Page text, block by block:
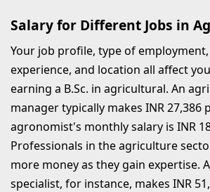
Salary for Different Jobs in
Your job profile, type of employment,
experience, and location all affect
earning a B.Sc. in agricultural. An
manager typically makes INR 27,386
agronomist's monthly salary is INR
Professionals in the agriculture
more money as they gain expertise.
specialist, for instance, makes INR